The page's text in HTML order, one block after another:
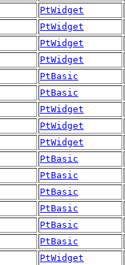
PtWidget
PtWidget
PtWidget
PtWidget
PtBasic
PtBasic
PtWidget
PtWidget
PtWidget
PtBasic
PtBasic
PtBasic
PtBasic
PtBasic
PtBasic
PtWidget